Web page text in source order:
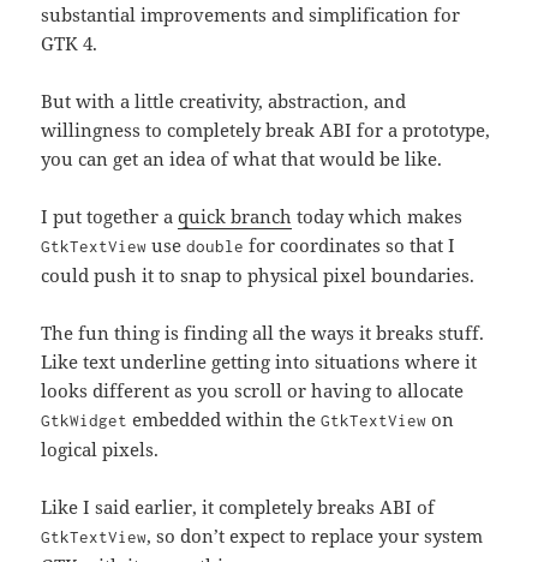
substantial improvements and simplification for
GTK 4.
But with a little creativity, abstraction, and
willingness to completely break ABI for a prototype,
you can get an idea of what that would be like.
I put together aquick branch today which makes
GtkTextView usedouble for coordinates so that I
could push it to snap to physical pixel boundaries.
The fun thing is finding all the ways it breaks stuff.
Like text underline getting into situations where it
looks different as you scroll or having to allocate
GtkWidget embedded within theGtkTextView on
logical pixels.
Like I said earlier, it completely breaks ABI of
GtkTextView, so don’t expect to replace your system